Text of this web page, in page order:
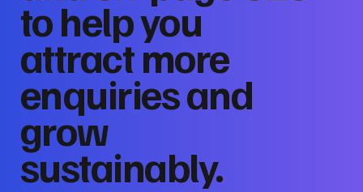
to help you
attract more
enquiries and
grow
sustainably.